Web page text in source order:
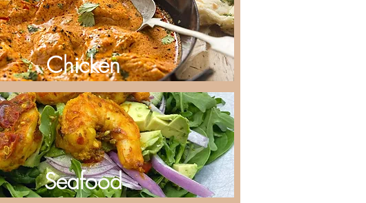
Chicken
Seafood